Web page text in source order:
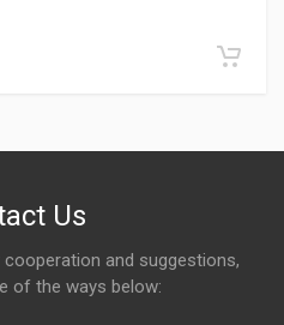
Us
and suggestions,
of the ways below: